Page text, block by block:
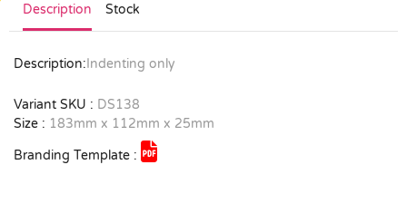
Description Stock
Description: Indenting only
Variant SKU : DS138
Size : 183mm x 112mm x 25mm
Branding Template :